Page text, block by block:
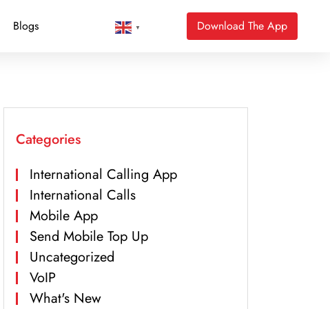
Blogs ▼ Download The App
Categories
International Calling App
International Calls
Mobile App
Send Mobile Top Up
Uncategorized
VoIP
What's New